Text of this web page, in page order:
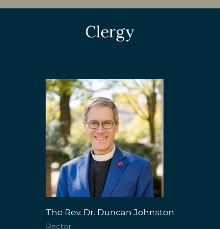
Clergy
The Rev. Dr. Duncan Johnston
Rector